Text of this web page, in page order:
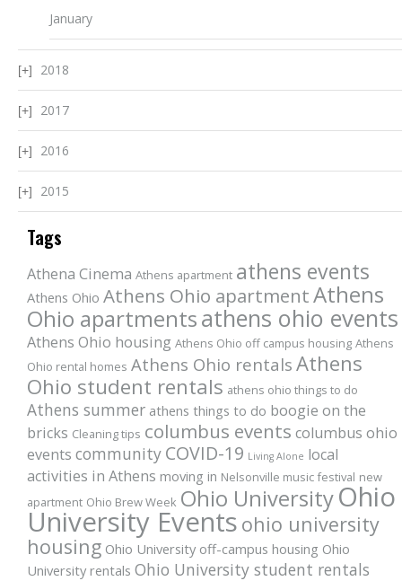
January
2018
2017
2016
2015
Tags
Athena Cinema Athens apartment athens events
Athens Ohio Athens Ohio apartmentAthens
Ohio apartmentsathens ohio events
Athens Ohio housing Athens Ohio off campus housing Athens
Ohio rental homes Athens Ohio rentals Athens
Ohio student rentals athens ohio things to do
Athens summer athens things to do boogie on the
bricks Cleaning tips columbus events columbus ohio
events community COVID-19 Living Alone local
activities in Athens moving in Nelsonville music festival new
apartment Ohio Brew Week Ohio University Ohio
University Events ohio university
housing Ohio University off-campus housing Ohio
University rentals Ohio University student rentals